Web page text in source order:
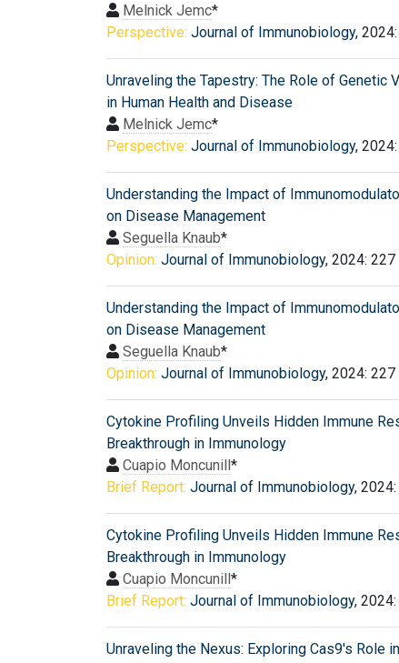
Melnick Jemc*
Perspective: Journal of Immunobiology,
Unraveling the Tapestry: The Role of Genetic
in Human Health and Disease
Melnick Jemc*
Perspective: Journal of Immunobiology,
Understanding the Impact of
on Disease Management
Seguella Knaub*
Opinion: Journal of Immunobiology, 2024: 227
Understanding the Impact of
on Disease Management
Seguella Knaub*
Opinion: Journal of Immunobiology, 2024: 227
Cytokine Profiling Unveils Hidden Immune
Breakthrough in Immunology
Cuapio Moncunill*
Brief Report: Journal of Immunobiology,
Cytokine Profiling Unveils Hidden Immune
Breakthrough in Immunology
Cuapio Moncunill*
Brief Report: Journal of Immunobiology,
Unraveling the Nexus: Exploring Cas9's Role